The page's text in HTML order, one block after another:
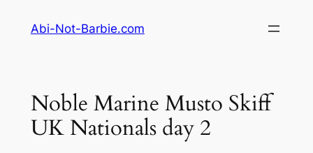
Abi-Not-Barbie.com
Noble Marine Musto Skiff
UK Nationals day 2